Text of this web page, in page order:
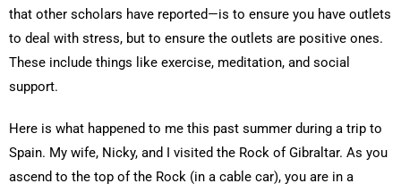
that other scholars have reported—is to ensure you have outlets
to deal with stress, but to ensure the outlets are positive ones.
These include things like exercise, meditation, and social
support.
Here is what happened to me this past summer during a trip to
Spain. My wife, Nicky, and I visited the Rock of Gibraltar. As you
ascend to the top of the Rock (in a cable car), you are in a